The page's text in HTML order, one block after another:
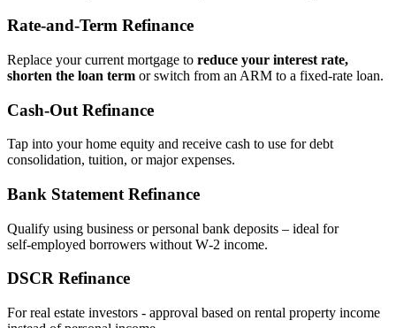
Rate‑and‑Term Refinance
Replace your current mortgage to reduce your interest rate,
shorten the loan term or switch from an ARM to a fixed‑rate loan.
Cash‑Out Refinance
Tap into your home equity and receive cash to use for debt
consolidation, tuition, or major expenses.
Bank Statement Refinance
Qualify using business or personal bank deposits – ideal for
self‑employed borrowers without W‑2 income.
DSCR Refinance
For real estate investors - approval based on rental property income